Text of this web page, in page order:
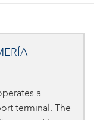
a
terminal. The